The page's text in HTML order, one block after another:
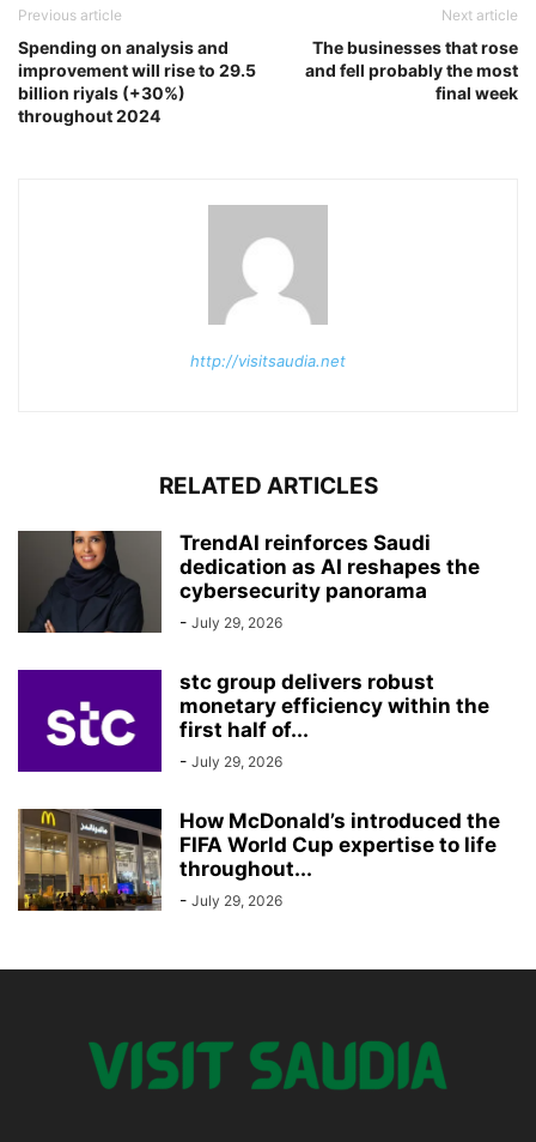
Previous article
Spending on analysis and
improvement will rise to 29.5
billion riyals (+30%)
throughout 2024
Next article
The businesses that rose
and fell probably the most
final week
http://visitsaudia.net
RELATED ARTICLES
TrendAI reinforces Saudi
dedication as AI reshapes the
cybersecurity panorama
- July 29, 2026
stc group delivers robust
monetary efficiency within the
first half of...
- July 29, 2026
How McDonald’s introduced the
FIFA World Cup expertise to life
throughout...
- July 29, 2026